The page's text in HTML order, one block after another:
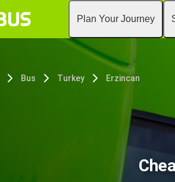
Plan Your Journey
Bus Turkey Erzincan